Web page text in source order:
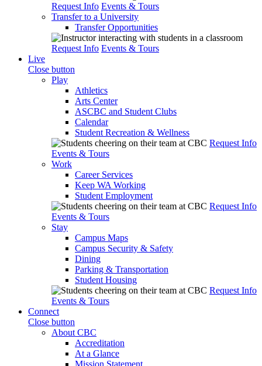
Request Info Events & Tours
Transfer to a University
Transfer Opportunities
Request Info Events & Tours
Live
Close button
Play
Athletics
Arts Center
ASCBC and Student Clubs
Calendar
Student Recreation & Wellness
Request Info
Events & Tours
Work
Career Services
Keep WA Working
Student Employment
Request Info
Events & Tours
Stay
Campus Maps
Campus Security & Safety
Dining
Parking & Transportation
Student Housing
Request Info
Events & Tours
Connect
Close button
About CBC
Accreditation
At a Glance
Mission Statement